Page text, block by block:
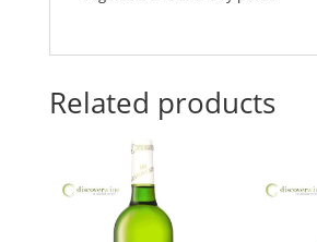
Related products